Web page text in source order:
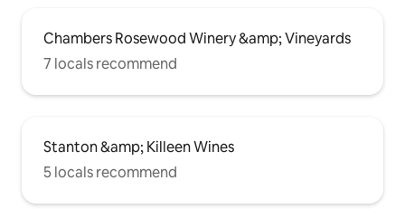
Chambers Rosewood Winery &amp; Vineyards
7 locals recommend
Stanton &amp; Killeen Wines
5 locals recommend